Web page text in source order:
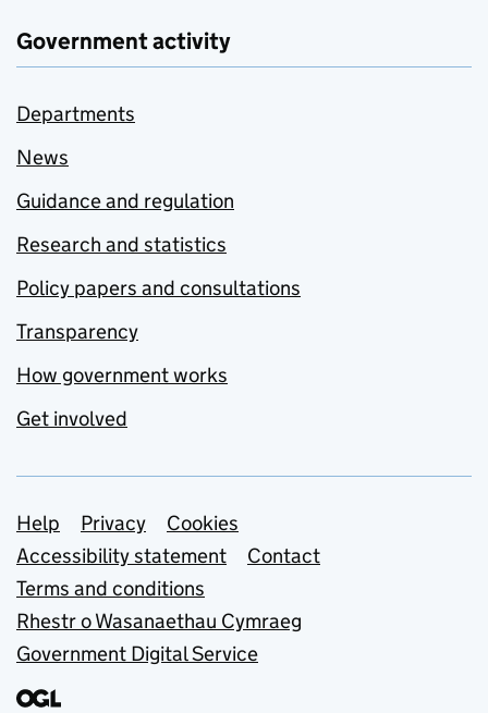
Government activity
Departments
News
Guidance and regulation
Research and statistics
Policy papers and consultations
Transparency
How government works
Get involved
Support links
Help Privacy
Cookies
Accessibility statement
Contact
Terms and conditions
Rhestr o Wasanaethau Cymraeg
Government Digital Service